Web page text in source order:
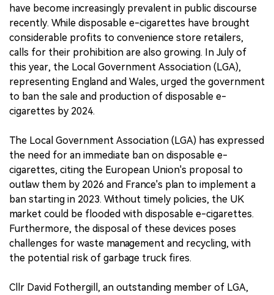
have become increasingly prevalent in public discourse
recently. While disposable e-cigarettes have brought
considerable profits to convenience store retailers,
calls for their prohibition are also growing. In July of
this year, the Local Government Association (LGA),
representing England and Wales, urged the government
to ban the sale and production of disposable e-
cigarettes by 2024.
The Local Government Association (LGA) has expressed
the need for an immediate ban on disposable e-
cigarettes, citing the European Union's proposal to
outlaw them by 2026 and France's plan to implement a
ban starting in 2023. Without timely policies, the UK
market could be flooded with disposable e-cigarettes.
Furthermore, the disposal of these devices poses
challenges for waste management and recycling, with
the potential risk of garbage truck fires.
Cllr David Fothergill, an outstanding member of LGA,